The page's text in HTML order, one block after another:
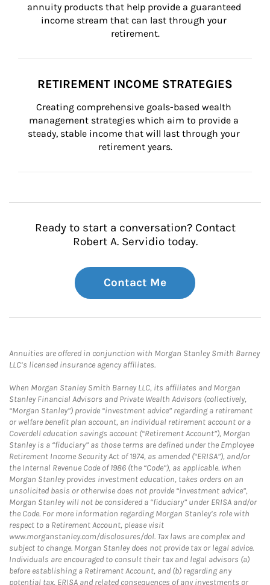
annuity products that help provide a guaranteed
income stream that can last through your
retirement.
RETIREMENT INCOME STRATEGIES
Creating comprehensive goals-based wealth
management strategies which aim to provide a
steady, stable income that will last through your
retirement years.
Ready to start a conversation? Contact
Robert A. Servidio today.
Contact Me
Annuities are offered in conjunction with Morgan Stanley Smith Barney
LLC’s licensed insurance agency affiliates.
When Morgan Stanley Smith Barney LLC, its affiliates and Morgan
Stanley Financial Advisors and Private Wealth Advisors (collectively,
“Morgan Stanley”) provide “investment advice” regarding a retirement
or welfare benefit plan account, an individual retirement account or a
Coverdell education savings account (“Retirement Account”), Morgan
Stanley is a “fiduciary” as those terms are defined under the Employee
Retirement Income Security Act of 1974, as amended (“ERISA”), and/or
the Internal Revenue Code of 1986 (the “Code”), as applicable. When
Morgan Stanley provides investment education, takes orders on an
unsolicited basis or otherwise does not provide “investment advice”,
Morgan Stanley will not be considered a “fiduciary” under ERISA and/or
the Code. For more information regarding Morgan Stanley’s role with
respect to a Retirement Account, please visit
www.morganstanley.com/disclosures/dol. Tax laws are complex and
subject to change. Morgan Stanley does not provide tax or legal advice.
Individuals are encouraged to consult their tax and legal advisors (a)
before establishing a Retirement Account, and (b) regarding any
potential tax, ERISA and related consequences of any investments or